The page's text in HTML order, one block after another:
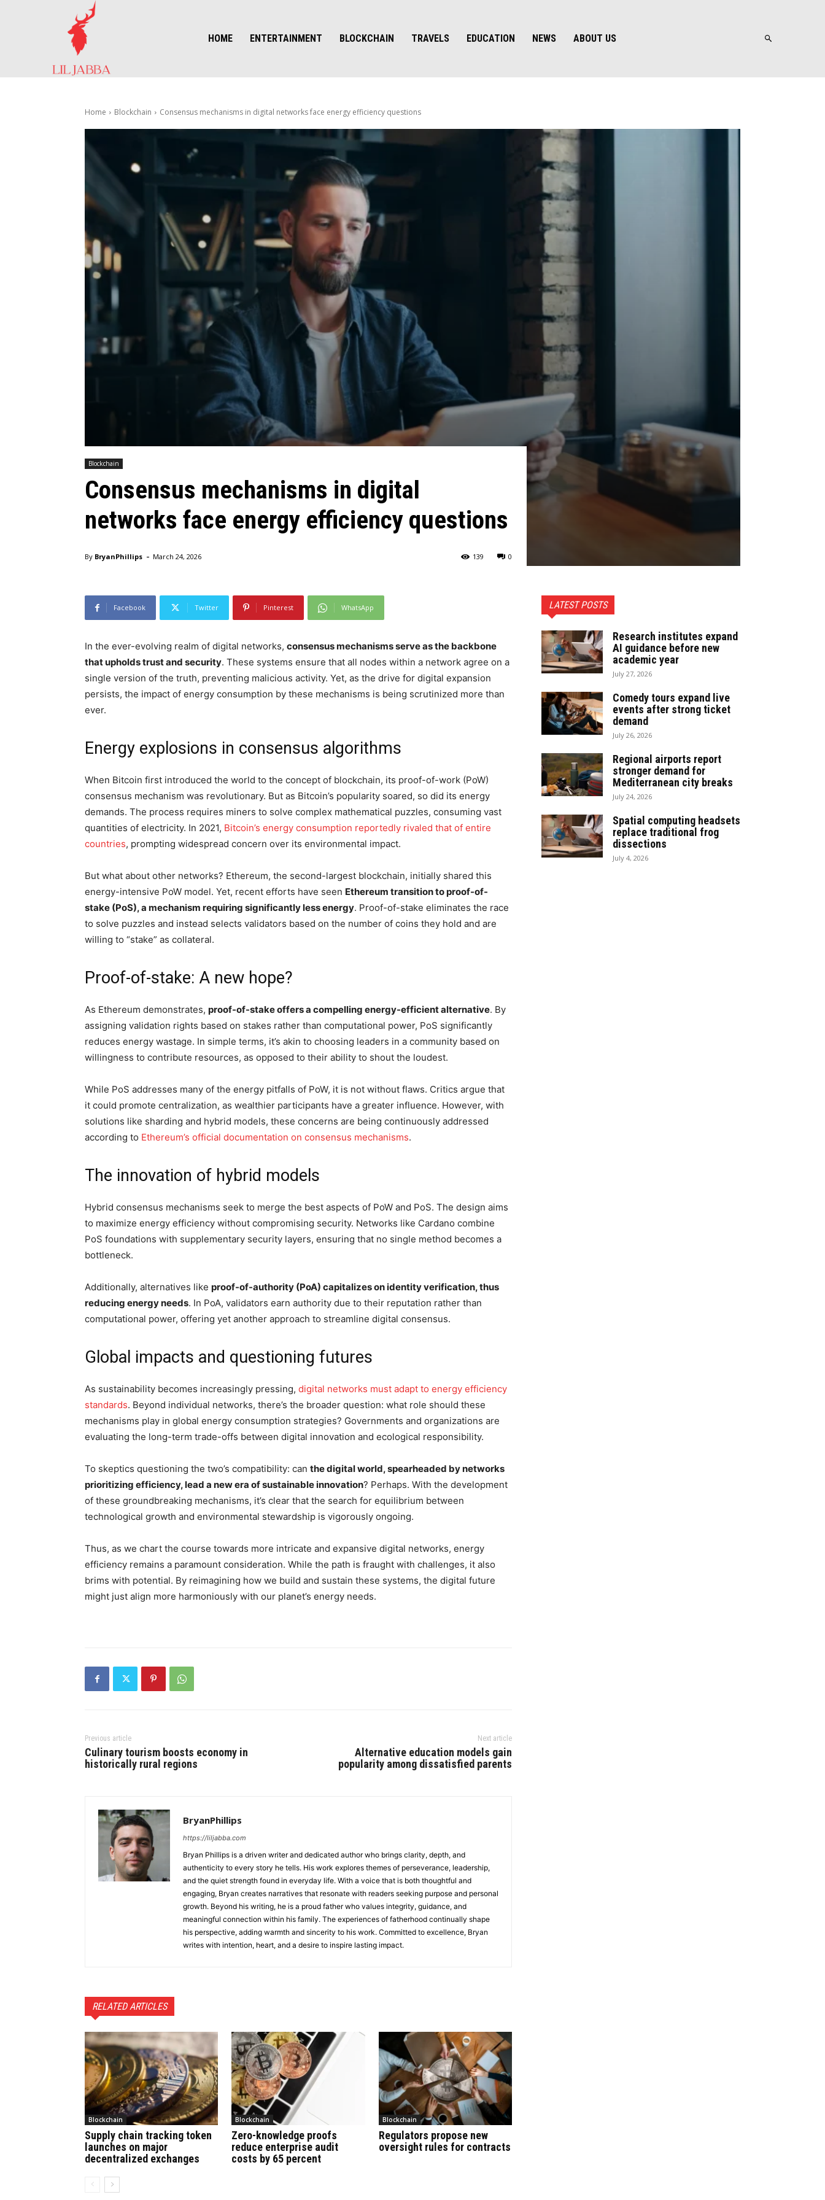
HOME ENTERTAINMENT BLOCKCHAIN TRAVELS EDUCATION NEWS ABOUT US
Home Blockchain Consensus mechanisms in digital networks face energy efficiency questions
Blockchain
Consensus mechanisms in digital
networks face energy efficiency questions
By BryanPhillips - March 24, 2026 0
139
Facebook Twitter Pinterest WhatsApp
In the ever-evolving realm of digital networks, consensus mechanisms serve as the backbone
that upholds trust and security. These systems ensure that all nodes within a network agree on a
single version of the truth, preventing malicious activity. Yet, as the drive for digital expansion
persists, the impact of energy consumption by these mechanisms is being scrutinized more than
ever.
Energy explosions in consensus algorithms
When Bitcoin first introduced the world to the concept of blockchain, its proof-of-work (PoW)
consensus mechanism was revolutionary. But as Bitcoin’s popularity soared, so did its energy
demands. The process requires miners to solve complex mathematical puzzles, consuming vast
quantities of electricity. In 2021, Bitcoin’s energy consumption reportedly rivaled that of entire
countries, prompting widespread concern over its environmental impact.
But what about other networks? Ethereum, the second-largest blockchain, initially shared this
energy-intensive PoW model. Yet, recent efforts have seen Ethereum transition to proof-of-
stake (PoS), a mechanism requiring significantly less energy. Proof-of-stake eliminates the race
to solve puzzles and instead selects validators based on the number of coins they hold and are
willing to “stake” as collateral.
Proof-of-stake: A new hope?
As Ethereum demonstrates, proof-of-stake offers a compelling energy-efficient alternative. By
assigning validation rights based on stakes rather than computational power, PoS significantly
reduces energy wastage. In simple terms, it’s akin to choosing leaders in a community based on
willingness to contribute resources, as opposed to their ability to shout the loudest.
While PoS addresses many of the energy pitfalls of PoW, it is not without flaws. Critics argue that
it could promote centralization, as wealthier participants have a greater influence. However, with
solutions like sharding and hybrid models, these concerns are being continuously addressed
according to Ethereum’s official documentation on consensus mechanisms.
The innovation of hybrid models
Hybrid consensus mechanisms seek to merge the best aspects of PoW and PoS. The design aims
to maximize energy efficiency without compromising security. Networks like Cardano combine
PoS foundations with supplementary security layers, ensuring that no single method becomes a
bottleneck.
Additionally, alternatives like proof-of-authority (PoA) capitalizes on identity verification, thus
reducing energy needs. In PoA, validators earn authority due to their reputation rather than
computational power, offering yet another approach to streamline digital consensus.
Global impacts and questioning futures
As sustainability becomes increasingly pressing, digital networks must adapt to energy efficiency
standards. Beyond individual networks, there’s the broader question: what role should these
mechanisms play in global energy consumption strategies? Governments and organizations are
evaluating the long-term trade-offs between digital innovation and ecological responsibility.
To skeptics questioning the two’s compatibility: can the digital world, spearheaded by networks
prioritizing efficiency, lead a new era of sustainable innovation? Perhaps. With the development
of these groundbreaking mechanisms, it’s clear that the search for equilibrium between
technological growth and environmental stewardship is vigorously ongoing.
Thus, as we chart the course towards more intricate and expansive digital networks, energy
efficiency remains a paramount consideration. While the path is fraught with challenges, it also
brims with potential. By reimagining how we build and sustain these systems, the digital future
might just align more harmoniously with our planet’s energy needs.
Previous article
Culinary tourism boosts economy in
historically rural regions
Next article
Alternative education models gain
popularity among dissatisfied parents
BryanPhillips
https://liljabba.com
Bryan Phillips is a driven writer and dedicated author who brings clarity, depth, and
authenticity to every story he tells. His work explores themes of perseverance, leadership,
and the quiet strength found in everyday life. With a voice that is both thoughtful and
engaging, Bryan creates narratives that resonate with readers seeking purpose and personal
growth. Beyond his writing, he is a proud father who values integrity, guidance, and
meaningful connection within his family. The experiences of fatherhood continually shape
his perspective, adding warmth and sincerity to his work. Committed to excellence, Bryan
writes with intention, heart, and a desire to inspire lasting impact.
RELATED ARTICLES
Blockchain
Supply chain tracking token
launches on major
decentralized exchanges
Blockchain
Zero-knowledge proofs
reduce enterprise audit
costs by 65 percent
Blockchain
Regulators propose new
oversight rules for contracts
LATEST POSTS
Research institutes expand
AI guidance before new
academic year
July 27, 2026
Comedy tours expand live
events after strong ticket
demand
July 26, 2026
Regional airports report
stronger demand for
Mediterranean city breaks
July 24, 2026
Spatial computing headsets
replace traditional frog
dissections
July 4, 2026